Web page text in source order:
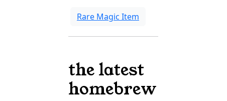
Rare Magic Item
the latest
homebrew